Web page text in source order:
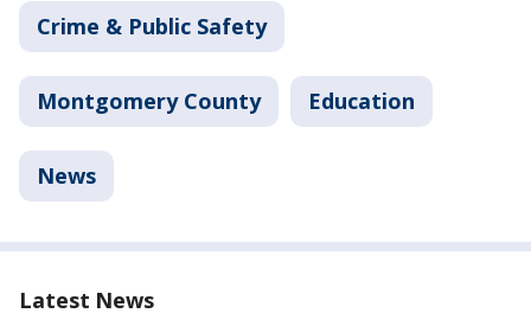
Crime & Public Safety
Montgomery County Education
News
Latest News